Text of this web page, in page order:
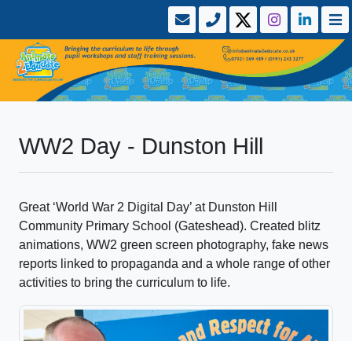
WW2 Day - Dunston Hill
Great ‘World War 2 Digital Day’ at Dunston Hill
Community Primary School (Gateshead). Created blitz
animations, WW2 green screen photography, fake news
reports linked to propaganda and a whole range of other
activities to bring the curriculum to life.